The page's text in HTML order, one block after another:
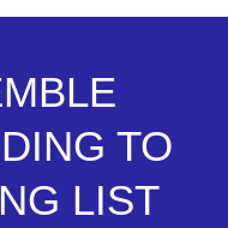
TO
LIST